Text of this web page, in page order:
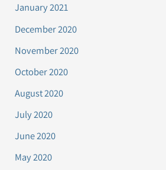
January 2021
December 2020
November 2020
October 2020
August 2020
July 2020
June 2020
May 2020